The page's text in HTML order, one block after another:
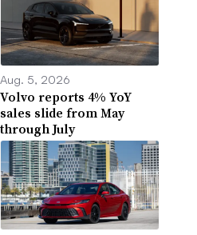
Aug. 5, 2026
Volvo reports 4% YoY
sales slide from May
through July